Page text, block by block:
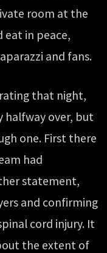
room at the
eat in peace,
and fans.
that night,
halfway over, but
one. First there
had
statement,
and confirming
cord injury. It
the extent of